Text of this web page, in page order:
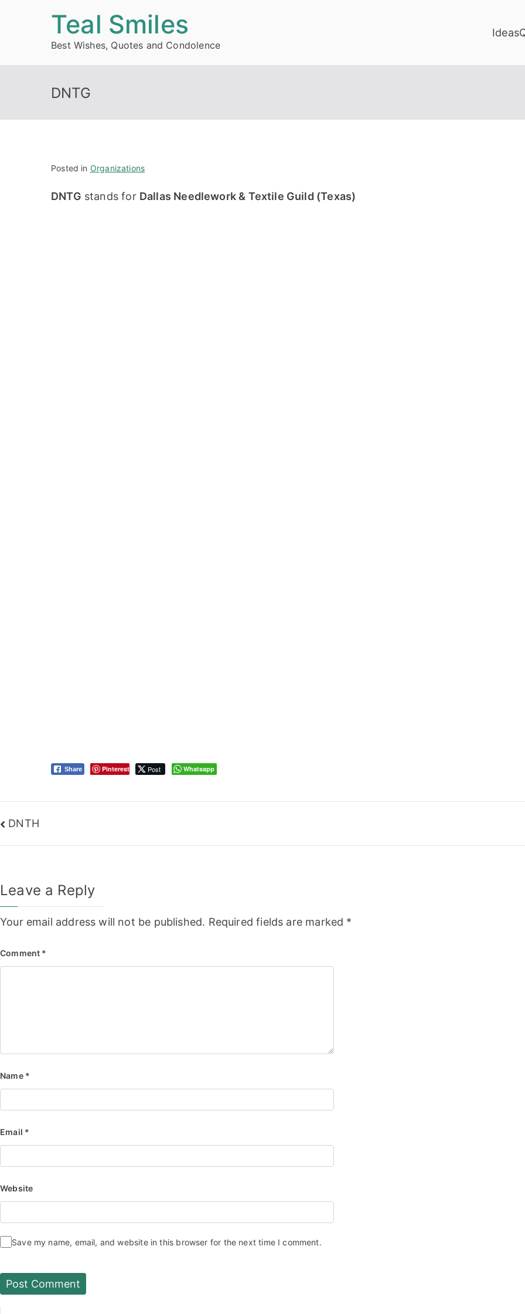
Teal Smiles
Best Wishes, Quotes and Condolence
Ideas
DNTG
Posted in Organizations
DNTG stands for Dallas Needlework & Textile Guild (Texas)
Share Pinterest Post Whatsapp
Post
navigation
DNTH
Leave a Reply
Your email address will not be published. Required fields are marked *
Comment *
Name *
Email *
Website
Save my name, email, and website in this browser for the next time I comment.